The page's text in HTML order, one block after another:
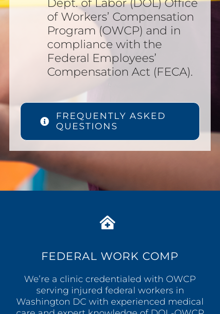
Dept. of Labor (DOL) Office
of Workers’ Compensation
Program (OWCP) and in
compliance with the
Federal Employees’
Compensation Act (FECA).
FREQUENTLY ASKED
QUESTIONS
FEDERAL WORK COMP
We’re a clinic credentialed with OWCP
serving injured federal workers in
Washington DC with experienced medical